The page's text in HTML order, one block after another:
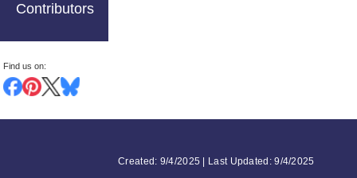
Contributors
Find us on:
Created: 9/4/2025 | Last Updated: 9/4/2025